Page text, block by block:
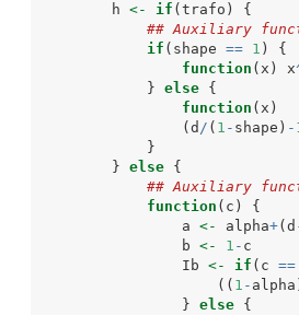
        h
<- if (trafo) {
## Auxiliary
if (shape == 1 ) {
function (x) x
            }
else {
function (x)
                (d
/ ( 1 - shape) -
            }
        }
else {
## Auxiliary
function (c) {
                a
<- alpha+(d
                b
<- 1 - c
                Ib
<- if (c ==
                    ((
1 -
                }
else {